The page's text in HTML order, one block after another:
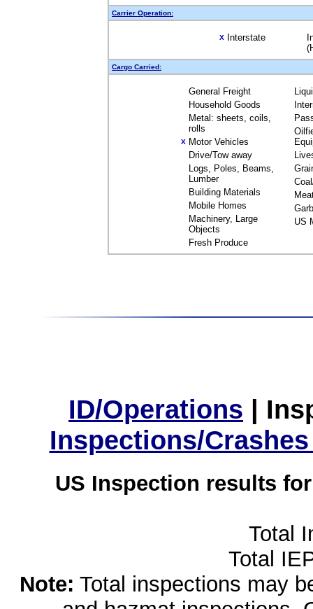
Carrier Operation:
X Interstate
Cargo Carried:
General Freight
Household Goods
Metal: sheets, coils,
rolls
X Motor Vehicles
Drive/Tow away
Logs, Poles, Beams,
Lumber
Building Materials
Mobile Homes
Machinery, Large
Objects
Fresh Produce
US
ID/Operations |
Inspections/
US Inspection results
Total
Total
Note: Total inspections may